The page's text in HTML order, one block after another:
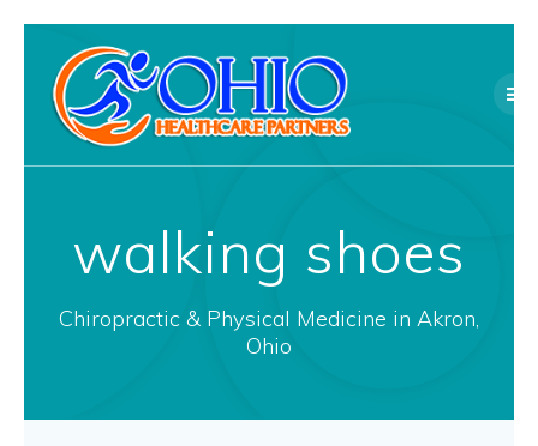
to
content
walking shoes
Chiropractic & Physical Medicine in Akron,
Ohio